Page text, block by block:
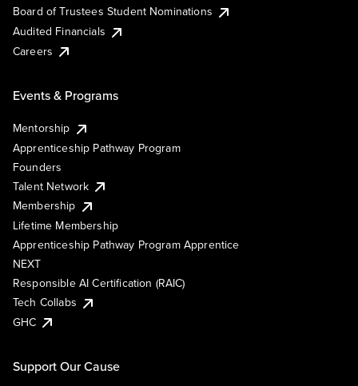
Board of Trustees Student Nominations
Audited Financials
Careers
Events & Programs
Mentorship
Apprenticeship Pathway Program
Founders
Talent Network
Membership
Lifetime Membership
Apprenticeship Pathway Program Apprentice
NEXT
Responsible AI Certification (RAIC)
Tech Collabs
GHC
Support Our Cause